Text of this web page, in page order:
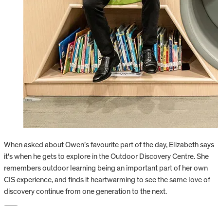
When asked about Owen’s favourite part of the day, Elizabeth says
it's when he gets to explore in the Outdoor Discovery Centre. She
remembers outdoor learning being an important part of her own
CIS experience, and finds it heartwarming to see the same love of
discovery continue from one generation to the next.